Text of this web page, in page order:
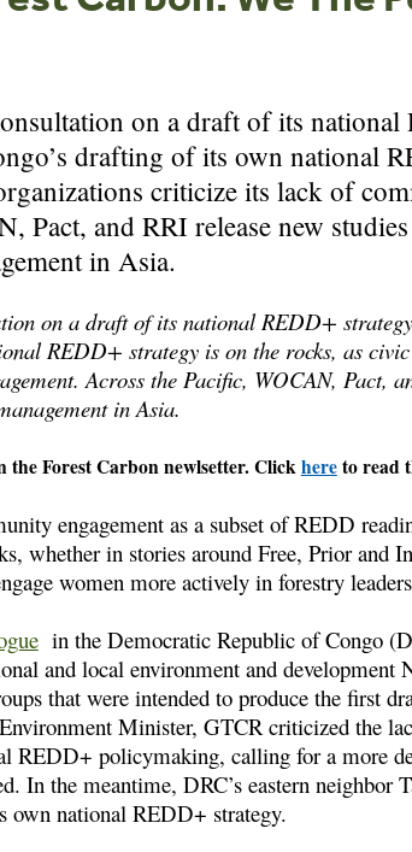
on a draft of its
drafting of its own national
criticize its lack of
Pact, and RRI release new
in Asia.
on a draft of its national REDD+
REDD+ strategy is on the rocks, as
Across the Pacific, WOCAN, Pact,
in Asia.
Forest Carbon newlsetter. Clickhereto read
engagement as a subset of REDD
whether in stories around Free, Prior and
women more actively in forestry
in the Democratic Republic of Congo
and local environment and development
that were intended to produce the first
Minister, GTCR criticized the
REDD+ policymaking, calling for a more
In the meantime, DRC’s eastern neighbor
own national REDD+ strategy.